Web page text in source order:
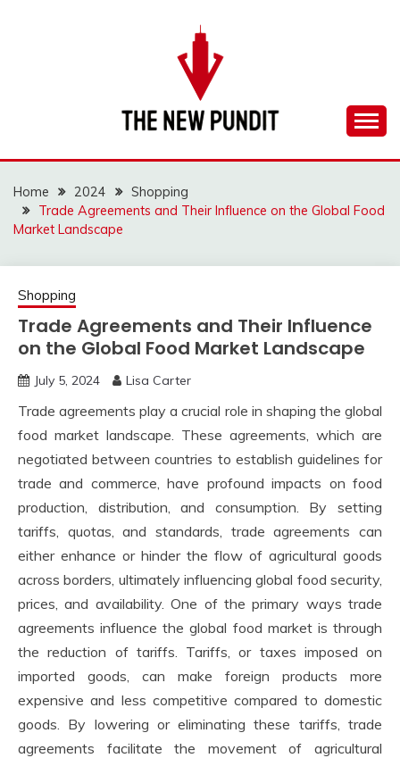
THE NEW PUNDIT
Home 2024
Shopping
Trade Agreements and Their Influence on the Global Food
Market Landscape
Shopping
Trade Agreements and Their Influence
on the Global Food Market Landscape
July 5, 2024 Lisa Carter
Trade agreements play a crucial role in shaping the global
food market landscape. These agreements, which are
negotiated between countries to establish guidelines for
trade and commerce, have profound impacts on food
production, distribution, and consumption. By setting
tariffs, quotas, and standards, trade agreements can
either enhance or hinder the flow of agricultural goods
across borders, ultimately influencing global food security,
prices, and availability. One of the primary ways trade
agreements influence the global food market is through
the reduction of tariffs. Tariffs, or taxes imposed on
imported goods, can make foreign products more
expensive and less competitive compared to domestic
goods. By lowering or eliminating these tariffs, trade
agreements facilitate the movement of agricultural